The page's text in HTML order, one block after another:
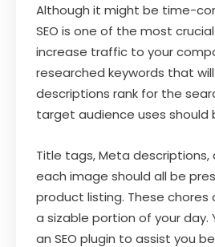
Although it might be time-
SEO is one of the most
increase traffic to your
researched keywords that
descriptions rank for the
target audience uses should
Title tags, Meta
each image should all be
product listing. These chores
a sizable portion of your day.
an SEO plugin to assist you